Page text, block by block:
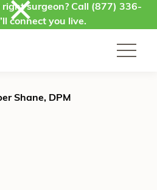
surgeon? Call (877) 336-
connect you live.
Shane, DPM